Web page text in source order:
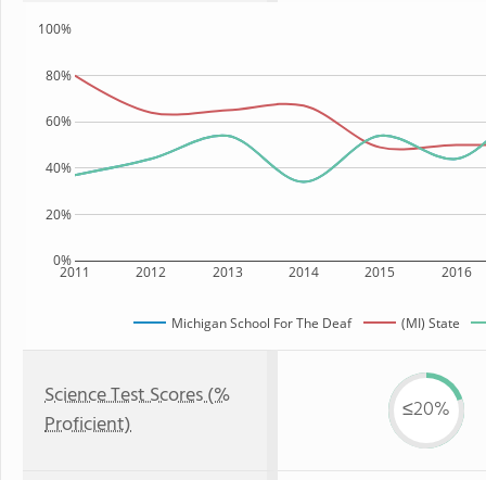
2011 2012 2013 2014 2015 2016
0%
20%
40%
60%
80%
100%
Michigan School For The Deaf (MI) State
Science Test Scores (%
Proficient)
≤20%